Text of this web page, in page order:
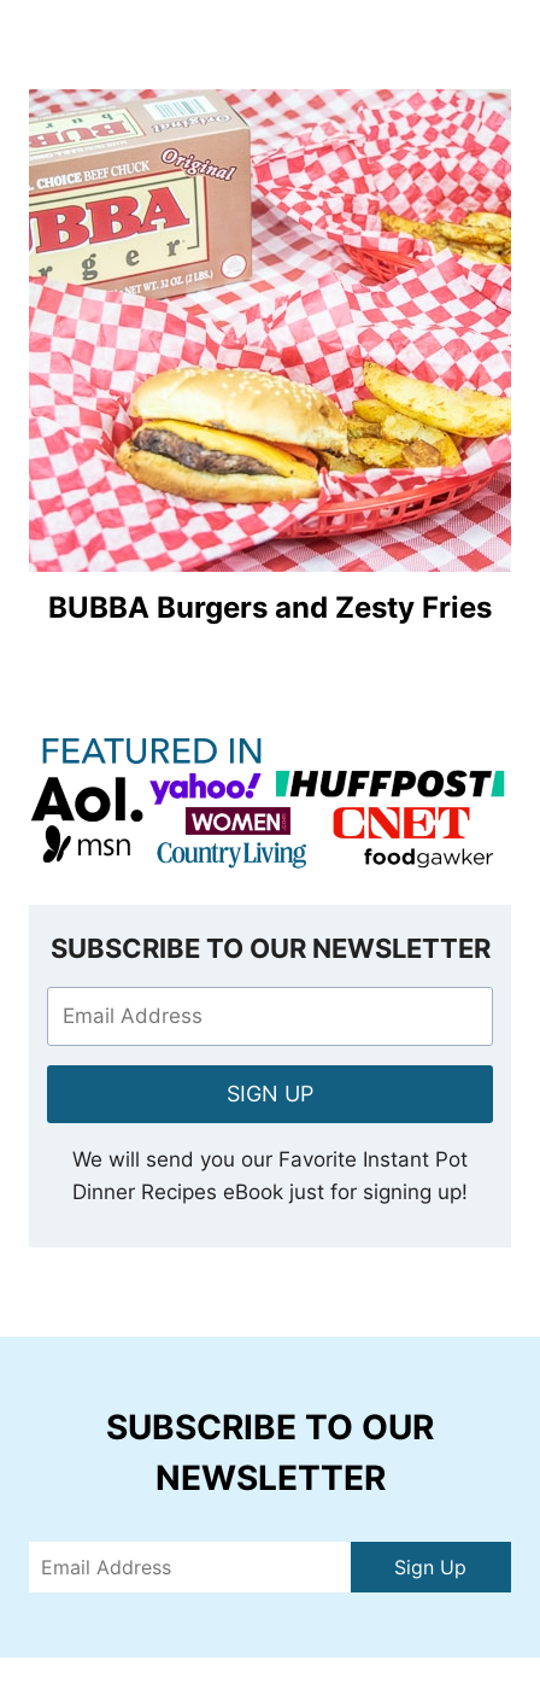
BUBBA Burgers and Zesty Fries
SUBSCRIBE TO OUR NEWSLETTER
SIGN UP
We will send you our Favorite Instant Pot
Dinner Recipes eBook just for signing up!
SUBSCRIBE TO OUR
NEWSLETTER
Sign Up